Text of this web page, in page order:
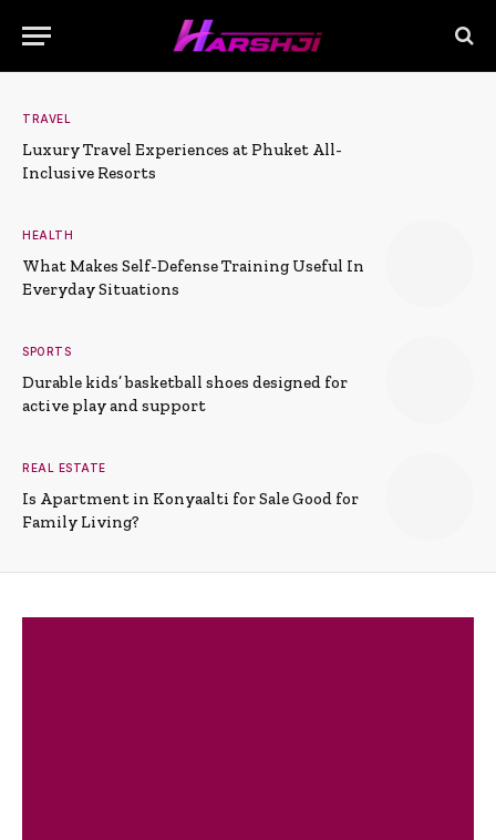
TRAVEL
Luxury Travel Experiences at Phuket All-
Inclusive Resorts
HEALTH
What Makes Self-Defense Training Useful In
Everyday Situations
SPORTS
Durable kids’ basketball shoes designed for
active play and support
REAL ESTATE
Is Apartment in Konyaalti for Sale Good for
Family Living?